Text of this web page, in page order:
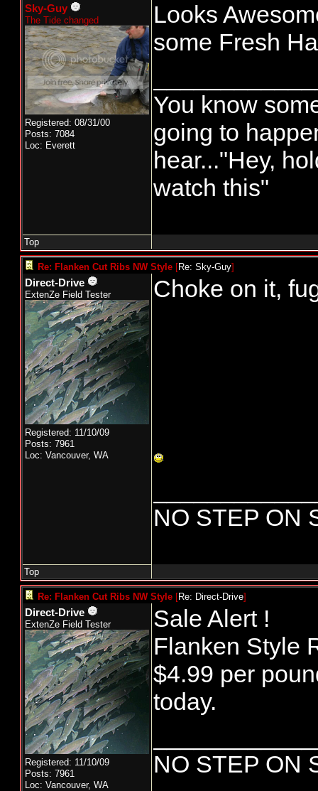
Sky-Guy
The Tide changed
Registered: 08/31/00
Posts: 7084
Loc: Everett
Looks
some Fresh
You know
going to
hear..."Hey,
watch this"
Top
Re: Flanken Cut Ribs NW Style [Re: Sky-Guy]
Direct-Drive
ExtenZe Field Tester
Registered: 11/10/09
Posts: 7961
Loc: Vancouver, WA
Choke on it,
NO STEP ON
Top
Re: Flanken Cut Ribs NW Style [Re: Direct-Drive]
Direct-Drive
ExtenZe Field Tester
Registered: 11/10/09
Posts: 7961
Loc: Vancouver, WA
Sale Alert !
Flanken Style
$4.99 per
today.
NO STEP ON